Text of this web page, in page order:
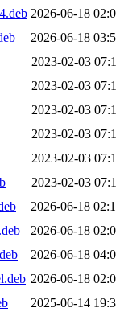
2026-06-18
2026-06-18
2023-02-03
2023-02-03
2023-02-03
2023-02-03
2023-02-03
2023-02-03
2026-06-18
2026-06-18
2026-06-18
2026-06-18
2025-06-14